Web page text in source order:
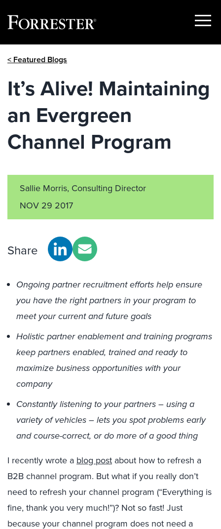
Show
< Featured Blogs
It’s Alive! Maintaining
an Evergreen
Channel Program
Sallie Morris, Consulting Director
NOV 29 2017
Share
Ongoing partner recruitment efforts help ensure
you have the right partners in your program to
meet your current and future goals
Holistic partner enablement and training programs
keep partners enabled, trained and ready to
maximize business opportunities with your
company
Constantly listening to your partners – using a
variety of vehicles – lets you spot problems early
and course-correct, or do more of a good thing
I recently wrote a blog post about how to refresh a
B2B channel program. But what if you really don’t
need to refresh your channel program (“Everything is
fine, thank you very much!”)? Not so fast! Just
because your channel program does not need a